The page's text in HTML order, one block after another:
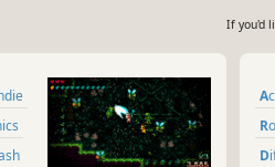
If you'd